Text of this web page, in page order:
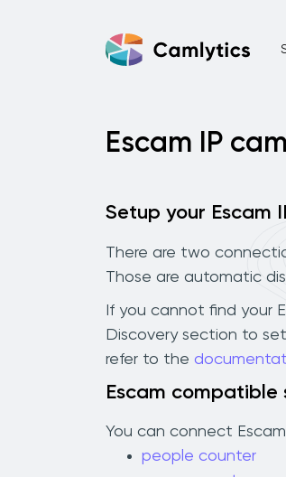
Escam IP
Setup your Escam
There are two
Those are automatic
If you cannot find your
Discovery section to
refer to the
Escam compatible
You can connect
people counter